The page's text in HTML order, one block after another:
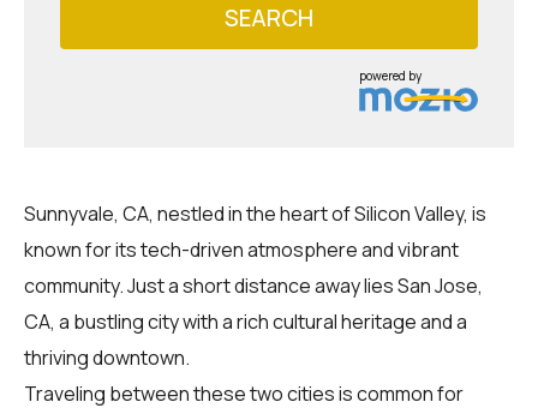
SEARCH
powered by
Sunnyvale, CA, nestled in the heart of Silicon Valley, is
known for its tech-driven atmosphere and vibrant
community. Just a short distance away lies San Jose,
CA, a bustling city with a rich cultural heritage and a
thriving downtown.
Traveling between these two cities is common for